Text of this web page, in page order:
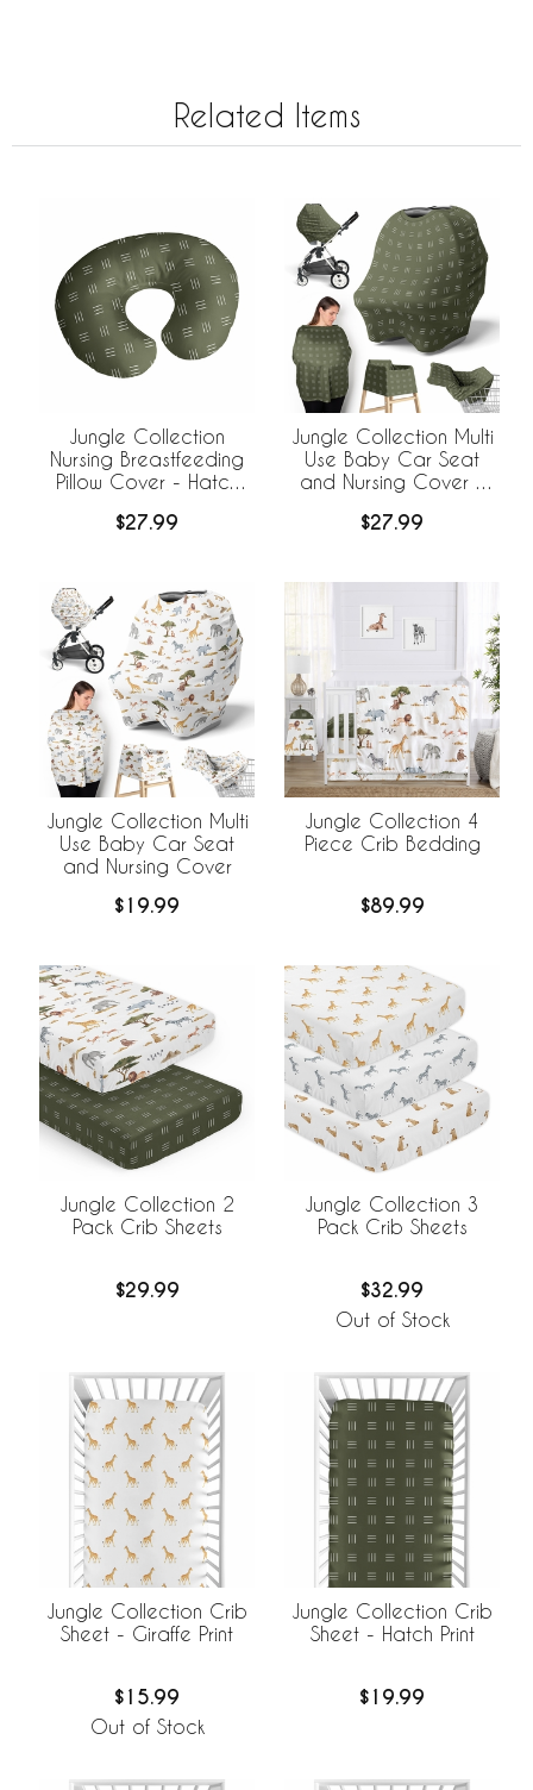
Related Items
Jungle Collection
Nursing Breastfeeding
Pillow Cover - Hatch
$27.99
Jungle Collection Multi
Use Baby Car Seat
and Nursing Cover -
$27.99
Jungle Collection Multi
Use Baby Car Seat
and Nursing Cover
$19.99
Jungle Collection 4
Piece Crib Bedding
$89.99
Jungle Collection 2
Pack Crib Sheets
$29.99
Jungle Collection 3
Pack Crib Sheets
$32.99
Out of Stock
Jungle Collection Crib
Sheet - Giraffe Print
$15.99
Out of Stock
Jungle Collection Crib
Sheet - Hatch Print
$19.99